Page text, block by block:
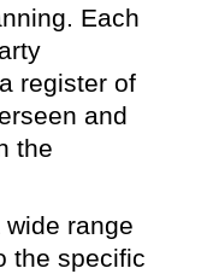
Each
register of
and
the
range
the specific